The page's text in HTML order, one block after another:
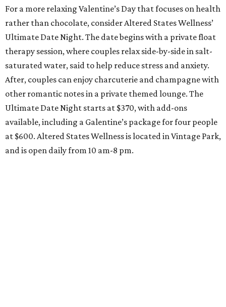
For a more relaxing Valentine’s Day that focuses on health
rather than chocolate, consider Altered States Wellness’
Ultimate Date Night. The date begins with a private float
therapy session, where couples relax side-by-side in salt-
saturated water, said to help reduce stress and anxiety.
After, couples can enjoy charcuterie and champagne with
other romantic notes in a private themed lounge. The
Ultimate Date Night starts at $370, with add-ons
available, including a Galentine’s package for four people
at $600. Altered States Wellness is located in Vintage Park,
and is open daily from 10 am-8 pm.